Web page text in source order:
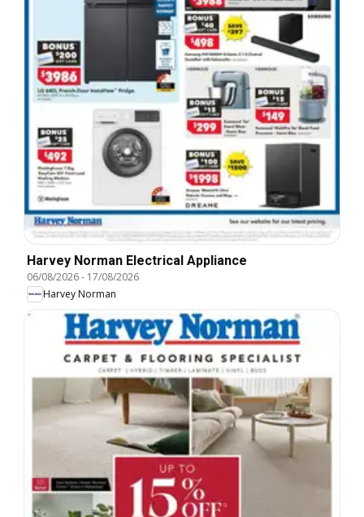
Harvey Norman Electrical Appliance
06/08/2026- 17/08/2026
Harvey Norman